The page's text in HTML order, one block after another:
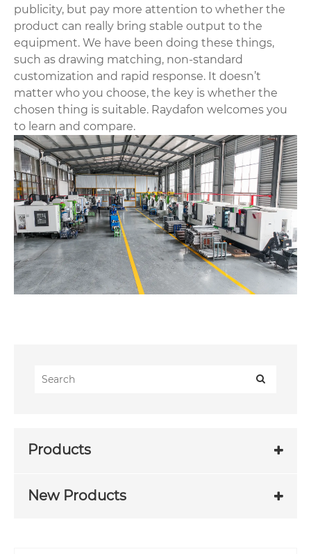
publicity, but pay more attention to whether the
product can really bring stable output to the
equipment. We have been doing these things,
such as drawing matching, non-standard
customization and rapid response. It doesn’t
matter who you choose, the key is whether the
chosen thing is suitable. Raydafon welcomes you
to learn and compare.
Products
New Products